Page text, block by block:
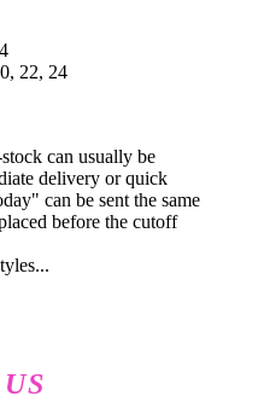
22, 24
can usually be
delivery or quick
can be sent the same
before the cutoff